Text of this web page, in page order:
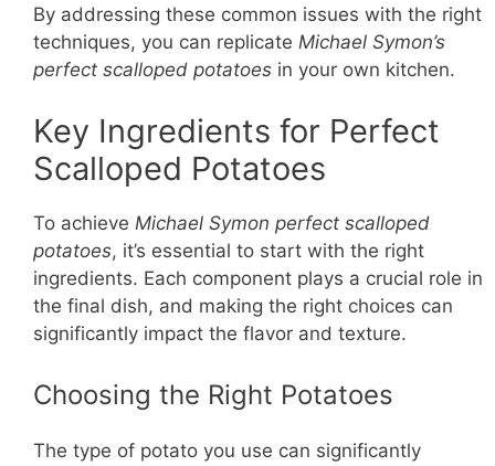
By addressing these common issues with the right
techniques, you can replicate Michael Symon’s
perfect scalloped potatoes in your own kitchen.
Key Ingredients for Perfect
Scalloped Potatoes
To achieve Michael Symon perfect scalloped
potatoes, it’s essential to start with the right
ingredients. Each component plays a crucial role in
the final dish, and making the right choices can
significantly impact the flavor and texture.
Choosing the Right Potatoes
The type of potato you use can significantly